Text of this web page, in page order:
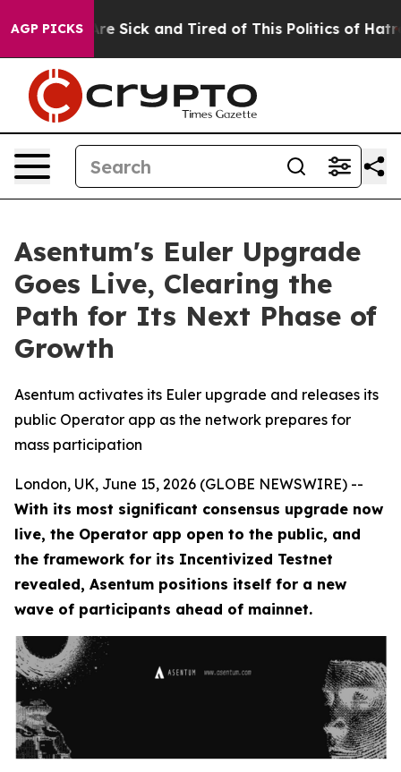
AGP PICKSAre Sick and Tired of This Politics of Hatred”
Asentum's Euler Upgrade
Goes Live, Clearing the
Path for Its Next Phase of
Growth
Asentum activates its Euler upgrade and releases its
public Operator app as the network prepares for
mass participation
London, UK, June 15, 2026 (GLOBE NEWSWIRE) --
With its most significant consensus upgrade now
live, the Operator app open to the public, and
the framework for its Incentivized Testnet
revealed, Asentum positions itself for a new
wave of participants ahead of mainnet.